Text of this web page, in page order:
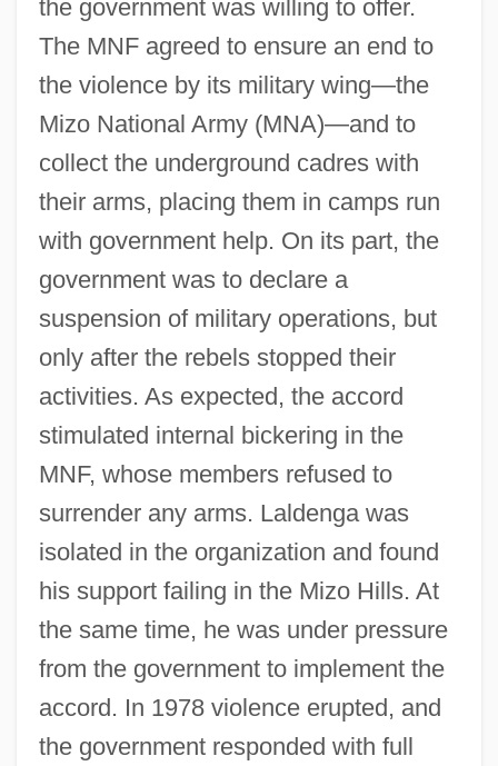
the government was willing to offer.
The MNF agreed to ensure an end to
the violence by its military wing—the
Mizo National Army (MNA)—and to
collect the underground cadres with
their arms, placing them in camps run
with government help. On its part, the
government was to declare a
suspension of military operations, but
only after the rebels stopped their
activities. As expected, the accord
stimulated internal bickering in the
MNF, whose members refused to
surrender any arms. Laldenga was
isolated in the organization and found
his support failing in the Mizo Hills. At
the same time, he was under pressure
from the government to implement the
accord. In 1978 violence erupted, and
the government responded with full